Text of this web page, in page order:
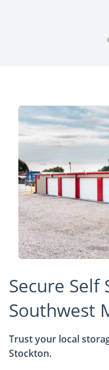
Secure Self
Southwest
Trust your local
Stockton.